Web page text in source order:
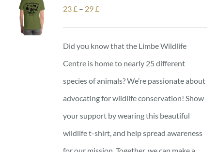
23£ – 29£Price
range:
23 £
through
29 £
Did you know that the Limbe Wildlife
Centre is home to nearly 25 different
species of animals? We’re passionate about
advocating for wildlife conservation! Show
your support by wearing this beautiful
wildlife t-shirt, and help spread awareness